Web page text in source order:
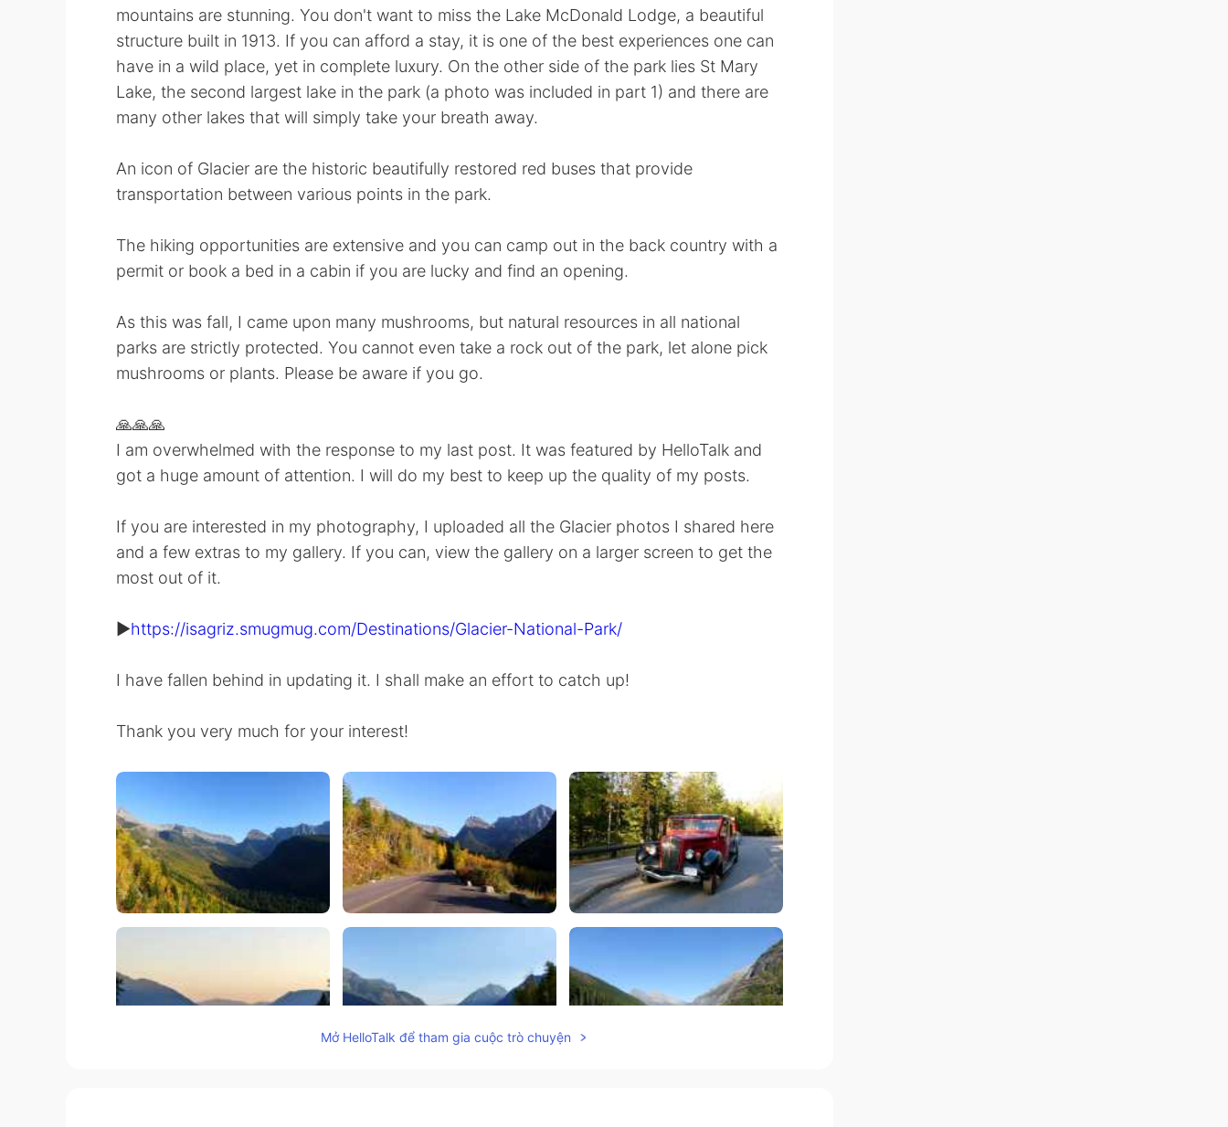
mountains are stunning. You don't want to miss the Lake McDonald Lodge, a beautiful
structure built in 1913. If you can afford a stay, it is one of the best experiences one can
have in a wild place, yet in complete luxury. On the other side of the park lies St Mary
Lake, the second largest lake in the park (a photo was included in part 1) and there are
many other lakes that will simply take your breath away.
An icon of Glacier are the historic beautifully restored red buses that provide
transportation between various points in the park.
The hiking opportunities are extensive and you can camp out in the back country with a
permit or book a bed in a cabin if you are lucky and find an opening.
As this was fall, I came upon many mushrooms, but natural resources in all national
parks are strictly protected. You cannot even take a rock out of the park, let alone pick
mushrooms or plants. Please be aware if you go.
🙏🙏🙏
I am overwhelmed with the response to my last post. It was featured by HelloTalk and
got a huge amount of attention. I will do my best to keep up the quality of my posts.
If you are interested in my photography, I uploaded all the Glacier photos I shared here
and a few extras to my gallery. If you can, view the gallery on a larger screen to get the
most out of it.
▶️https://isagriz.smugmug.com/Destinations/Glacier-National-Park/
I have fallen behind in updating it. I shall make an effort to catch up!
Thank you very much for your interest!
Mở HelloTalk để tham gia cuộc trò chuyện